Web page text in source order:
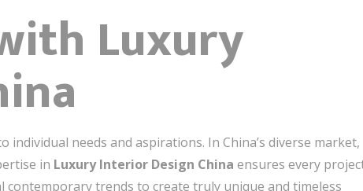
Luxury
needs and aspirations. In China’s diverse market,
in Luxury Interior Design China ensures every
contemporary trends to create truly unique and timeless